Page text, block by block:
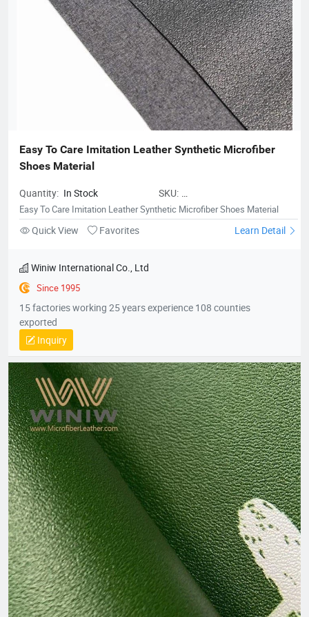
Easy To Care Imitation Leather Synthetic Microfiber
Shoes Material
Quantity: In Stock
SKU:
MicrofiberLeatherforShoes02
Easy To Care Imitation Leather Synthetic Microfiber Shoes Material
Quick View Favorites Learn Detail
Winiw International Co., Ltd
Since 1995
15 factories working 25 years experience 108 counties
exported
Inquiry